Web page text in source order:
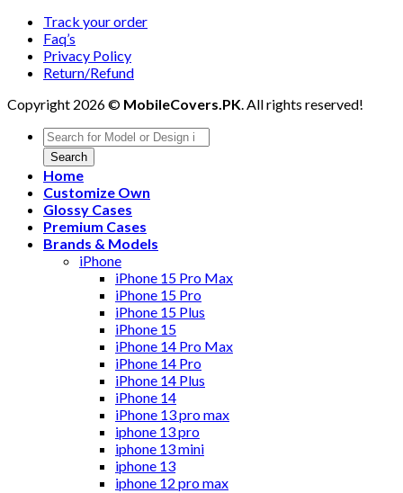
Track your order
Faq’s
Privacy Policy
Return/Refund
Copyright 2026 © MobileCovers.PK. All rights reserved!
Products
search
Search
Home
Customize Own
Glossy Cases
Premium Cases
Brands & Models
iPhone
iPhone 15 Pro Max
iPhone 15 Pro
iPhone 15 Plus
iPhone 15
iPhone 14 Pro Max
iPhone 14 Pro
iPhone 14 Plus
iPhone 14
iPhone 13 pro max
iphone 13 pro
iphone 13 mini
iphone 13
iphone 12 pro max